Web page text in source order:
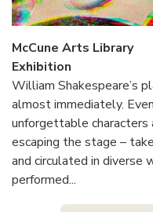
McCune Arts Library
Exhibition
William Shakespeare’s
almost immediately.
unforgettable
escaping the stage –
and circulated in diverse
performed...